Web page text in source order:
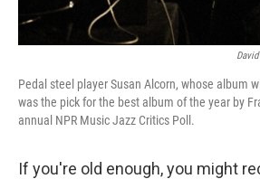
Pedal steel player Susan Alcorn, whose album
was the pick for the best album of the year by
annual NPR Music Jazz Critics Poll.
If you're old enough, you might